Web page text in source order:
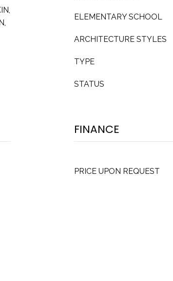
ELEMENTARY SCHOOL
ARCHITECTURE STYLES
TYPE
STATUS
FINANCE
PRICE UPON REQUEST